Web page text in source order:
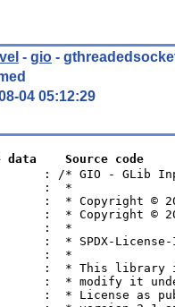
- gio -
04 05:12:29
data    Source code
: /* GIO - GLib
:  *
:  * Copyright ©
:  * Copyright ©
:  *
:  * SPDX-
:  *
:  * This
:  * modify it
:  * License as